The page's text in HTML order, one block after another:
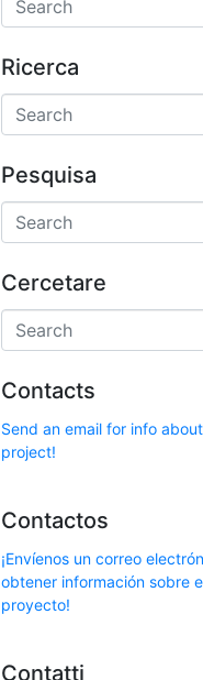
Ricerca
Pesquisa
Cercetare
Contacts
Send an email for info
project!
Contactos
¡Envíenos un correo
obtener información sobre
proyecto!
Contatti